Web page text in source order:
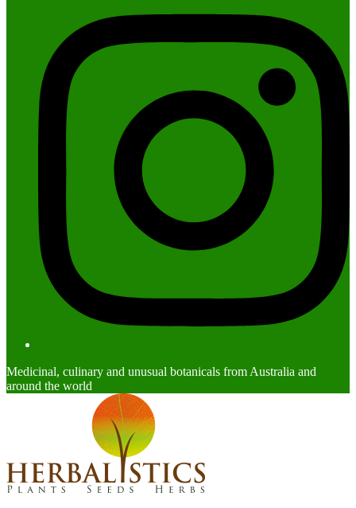
Medicinal, culinary and unusual botanicals from Australia and
around the world